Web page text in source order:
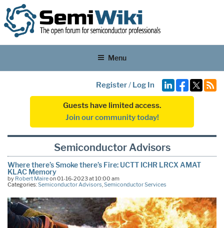
Menu
Register/ Log In
Guests have limited access.
Join our community today!
Semiconductor Advisors
Where there’s Smoke there’s Fire: UCTT ICHR LRCX AMAT
KLAC Memory
by Robert Maireon 01-16-2023 at 10:00 am
Categories:Semiconductor Advisors,Semiconductor Services